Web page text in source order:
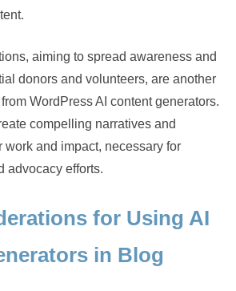
aiming to spread awareness and
donors and volunteers, are another
WordPress AI content generators.
compelling narratives and
work and impact, necessary for
advocacy efforts.
for Using AI
in Blog